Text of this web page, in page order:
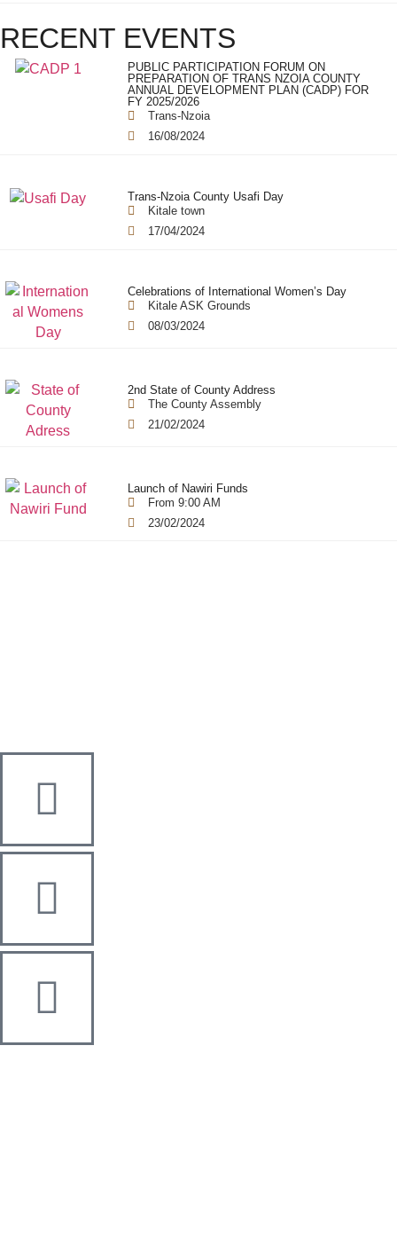
RECENT EVENTS
PUBLIC PARTICIPATION FORUM ON
PREPARATION OF TRANS NZOIA COUNTY
ANNUAL DEVELOPMENT PLAN (CADP) FOR
FY 2025/2026
Trans-Nzoia
16/08/2024
Trans-Nzoia County Usafi Day
Kitale town
17/04/2024
Celebrations of International Women’s Day
Kitale ASK Grounds
08/03/2024
2nd State of County Address
The County Assembly
21/02/2024
Launch of Nawiri Funds
From 9:00 AM
23/02/2024